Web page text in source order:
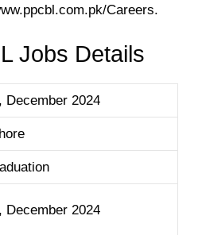
Careers.
Jobs Details
December 2024
December 2024